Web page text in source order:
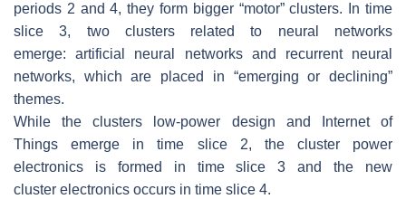
periods 2 and 4, they form bigger “motor” clusters. In time
slice 3, two clusters related to neural networks
emerge:artificial neural networksand recurrent neural
networks, which are placed in “emerging or declining”
themes.
While the clusters
low-power design and
Internet of
Things emerge in time slice 2, the cluster power
electronics is formed in time slice 3 and the new
cluster electronics occurs in time slice 4.